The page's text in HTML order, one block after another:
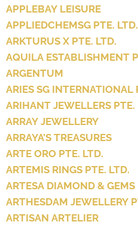
APPLEBAY LEISURE
APPLIEDCHEMSG PTE. LTD.
ARKTURUS X PTE. LTD.
AQUILA ESTABLISHMENT
ARGENTUM
ARIES SG INTERNATIONAL
ARIHANT JEWELLERS PTE.
ARRAY JEWELLERY
ARRAYA’S TREASURES
ARTE ORO PTE. LTD.
ARTEMIS RINGS PTE. LTD.
ARTESA DIAMOND & GEMS
ARTHESDAM JEWELLERY
ARTISAN ARTELIER